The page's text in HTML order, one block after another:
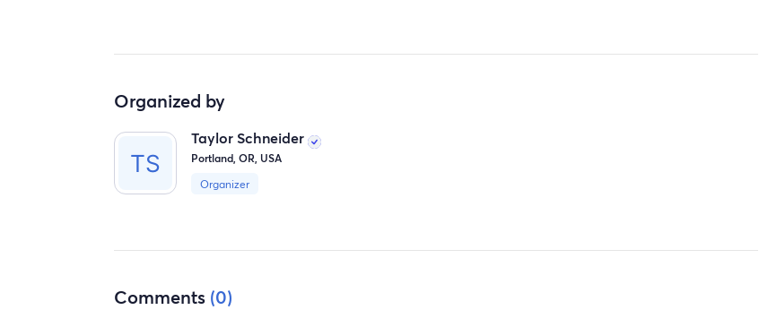
Organized by
Taylor Schneider
Portland, OR, USA
Organizer
Comments (0)